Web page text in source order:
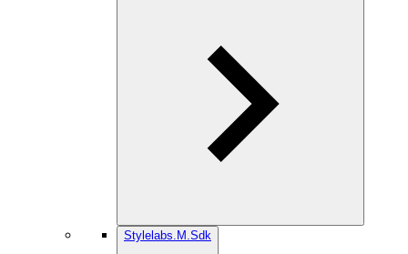
Stylelabs.M.Sdk